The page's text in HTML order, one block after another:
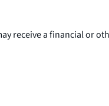
receive a financial or